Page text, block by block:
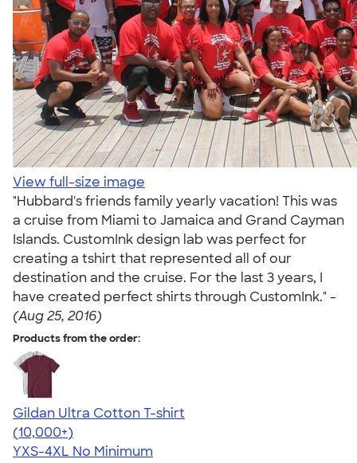
View full-size image
"Hubbard's friends family yearly vacation! This was
a cruise from Miami to Jamaica and Grand Cayman
Islands. CustomInk design lab was perfect for
creating a tshirt that represented all of our
destination and the cruise. For the last 3 years, I
have created perfect shirts through CustomInk." -
(Aug 25, 2016)
Products from the order:
Gildan Ultra Cotton T-shirt
4.64
304320
(10,000+)
YXS-4XL No Minimum